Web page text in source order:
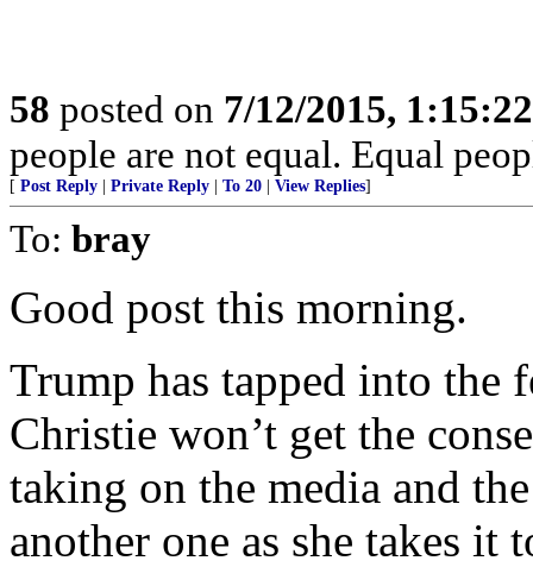
58 posted on 7/12/2015,
people are not equal. Equal
[ Post Reply Private Reply To 20 View Replies]
To: bray
Good post this morning.
Trump has tapped into the
Christie won’t get the
taking on the media and
another one as she takes it